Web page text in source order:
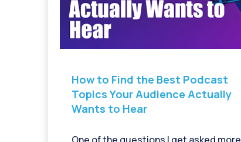
How to Find the Best Podcast
Topics Your Audience Actually
Wants to Hear